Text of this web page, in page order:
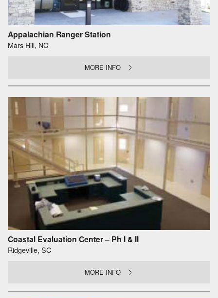
Appalachian Ranger Station
Mars Hill, NC
MORE INFO
Coastal Evaluation Center – Ph I & II
Ridgeville, SC
MORE INFO